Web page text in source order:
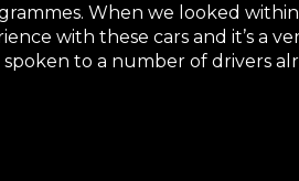
When we looked
with these cars and it’s a
to a number of drivers